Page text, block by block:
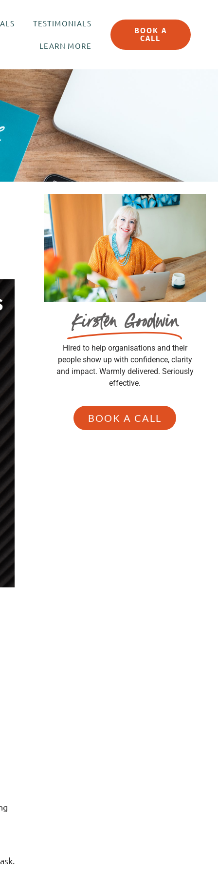
TESTIMONIALS
LEARN MORE
BOOK A
CALL
Kirsten Goodwin
Hired to help organisations and their
people show up with confidence, clarity
and impact. Warmly delivered. Seriously
effective.
BOOK A CALL